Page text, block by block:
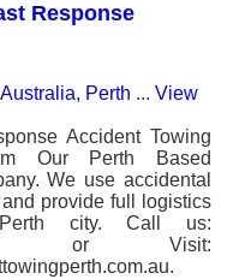
Response
Australia, Perth ... View
Accident Towing
Our Perth Based
We use accidental
provide full logistics
Perth city. Call us:
or Visit: